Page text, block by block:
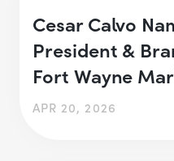
Cesar Calvo
President &
Fort Wayne
APR 20, 2026